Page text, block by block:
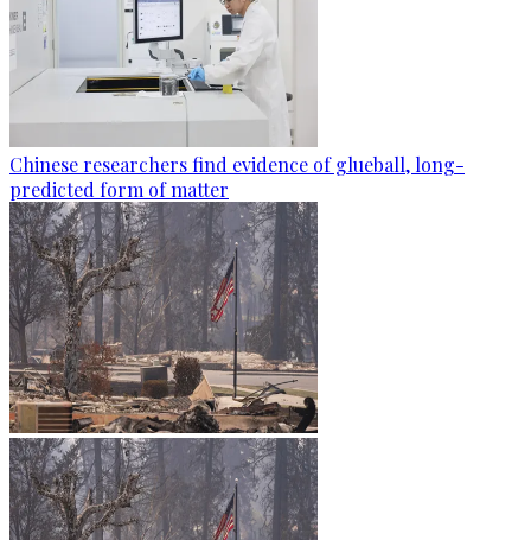
Chinese researchers find evidence of glueball, long-
predicted form of matter